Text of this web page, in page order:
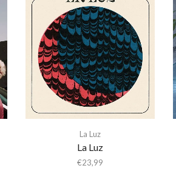
La Luz
La Luz
€23,99